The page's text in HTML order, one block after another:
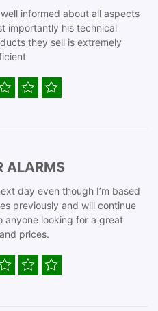
informed about all aspects
importantly his technical
they sell is extremely
ALARMS
day even though I’m based
previously and will continue
anyone looking for a great
prices.